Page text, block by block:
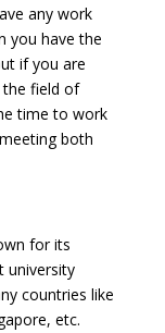
any work
you have the
if you are
field of
time to work
both
for its
university
countries like
etc.